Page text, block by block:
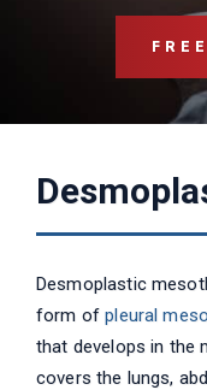
Desmoplastic
form ofpleural
that develops in the
covers the lungs,